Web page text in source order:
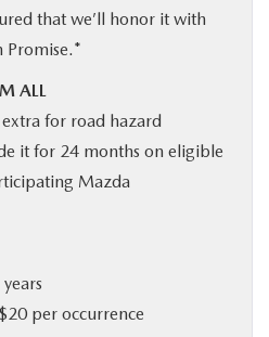
that we’ll honor it with
Promise.*
ALL
for road hazard
it for 24 months on eligible
Mazda
per occurrence